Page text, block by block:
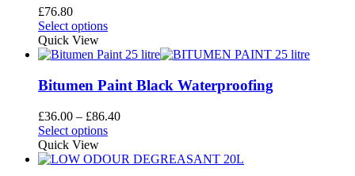
may
be
chosen
on
the
product
£76.80
Select optionsThis
has
variants.
The
options
may
be
chosen
on
Quick View
Bitumen Paint Black Waterproofing
£36.00 – £86.40Price
through
Select optionsThis
has
Quick View